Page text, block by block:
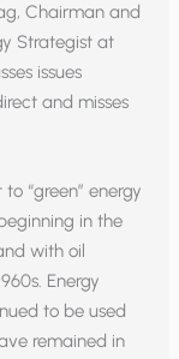
Chairman and
Strategist at
issues
and misses
“green” energy
in the
with oil
Energy
to be used
remained in